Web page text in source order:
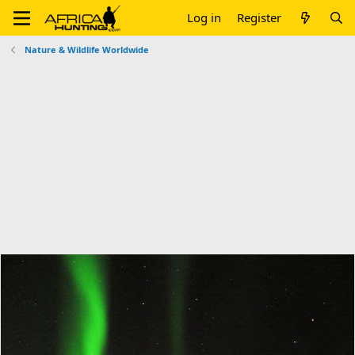
Log in Register
Nature & Wildlife Worldwide